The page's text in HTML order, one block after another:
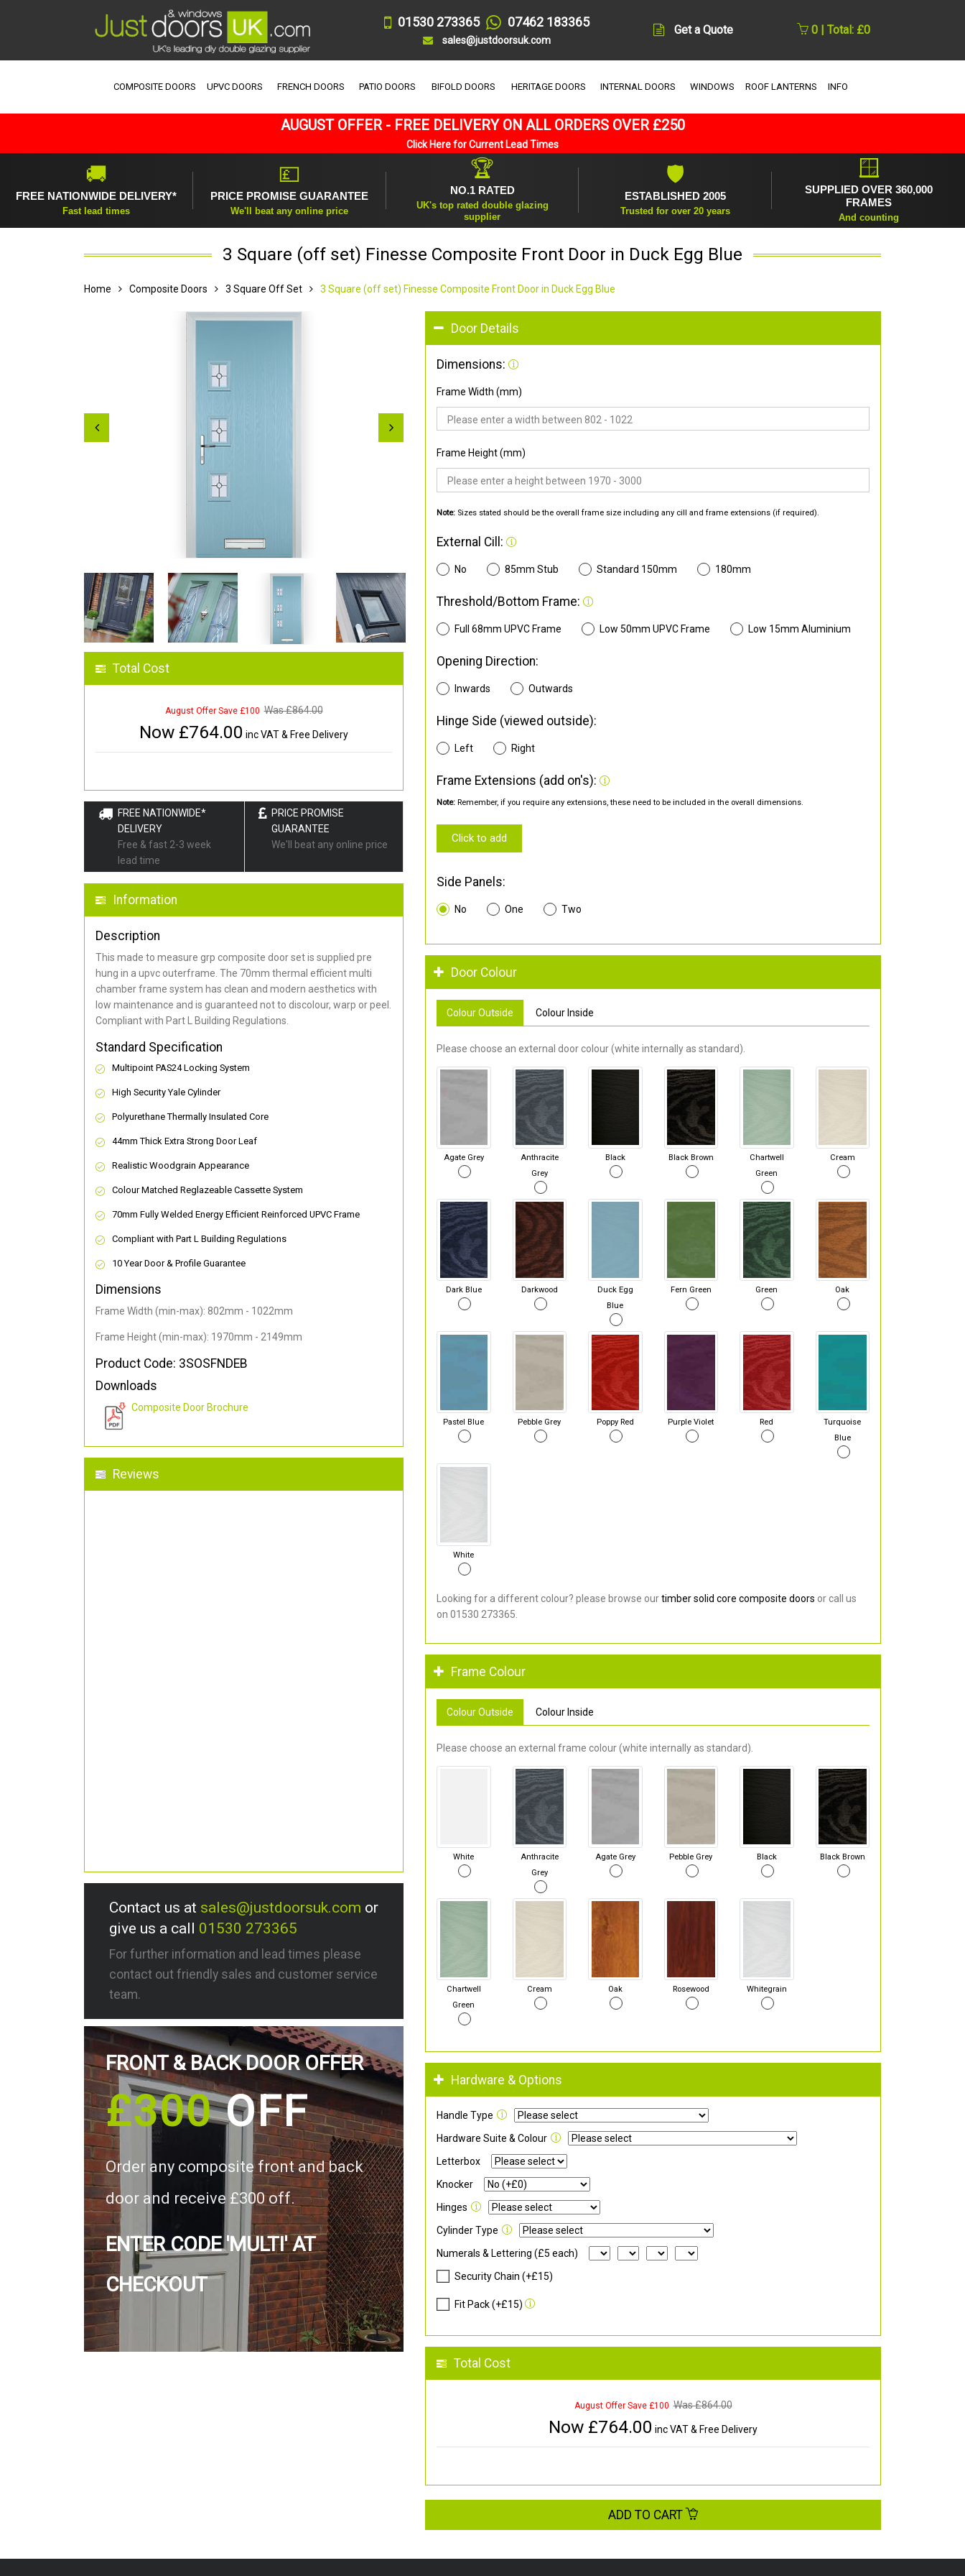
01530 273365 07462 183365
sales@justdoorsuk.com
Get a Quote 0 | Total: £0
COMPOSITE DOORS UPVC DOORS FRENCH DOORS PATIO DOORS BIFOLD DOORS HERITAGE DOORS INTERNAL DOORS WINDOWS ROOF LANTERNS INFO
AUGUST OFFER - FREE DELIVERY ON ALL ORDERS OVER £250
Click Here for Current Lead Times
🚚
FREE NATIONWIDE DELIVERY*
Fast lead times
💷
PRICE PROMISE GUARANTEE
We'll beat any online price
🏆
NO.1 RATED
UK's top rated double glazing
supplier
🛡
ESTABLISHED 2005
Trusted for over 20 years
🪟
SUPPLIED OVER 360,000
FRAMES
And counting
3 Square (off set) Finesse Composite Front Door in Duck Egg Blue
Home Composite Doors 3 Square Off Set 3 Square (off set) Finesse Composite Front Door in Duck Egg Blue
Total Cost
August Offer Save £100 Was £864.00
Now £764.00 inc VAT & Free Delivery
FREE NATIONWIDE*
DELIVERY
Free & fast 2-3 week
lead time
PRICE PROMISE
GUARANTEE
We'll beat any online price
Information
Description
This made to measure grp composite door set is supplied pre
hung in a upvc outerframe. The 70mm thermal efficient multi
chamber frame system has clean and modern aesthetics with
low maintenance and is guaranteed not to discolour, warp or peel.
Compliant with Part L Building Regulations.
Standard Specification
Multipoint PAS24 Locking System
High Security Yale Cylinder
Polyurethane Thermally Insulated Core
44mm Thick Extra Strong Door Leaf
Realistic Woodgrain Appearance
Colour Matched Reglazeable Cassette System
70mm Fully Welded Energy Efficient Reinforced UPVC Frame
Compliant with Part L Building Regulations
10 Year Door & Profile Guarantee
Dimensions
Frame Width (min-max): 802mm - 1022mm
Frame Height (min-max): 1970mm - 2149mm
Product Code: 3SOSFNDEB
Downloads
Composite Door Brochure
Reviews
Contact us at sales@justdoorsuk.com or
give us a call 01530 273365
For further information and lead times please
contact out friendly sales and customer service
team.
FRONT & BACK DOOR OFFER
£300OFF
Order any composite front and back
door and receive £300 off.
ENTER CODE 'MULTI' AT
CHECKOUT
Door Details
Dimensions:
Frame Width (mm)
Frame Height (mm)
Note: Sizes stated should be the overall frame size including any cill and frame extensions (if required).
External Cill:
No 85mm Stub Standard 150mm 180mm
Threshold/Bottom Frame:
Full 68mm UPVC Frame Low 50mm UPVC Frame Low 15mm Aluminium
Opening Direction:
Inwards Outwards
Hinge Side (viewed outside):
Left Right
Frame Extensions (add on's):
Note: Remember, if you require any extensions, these need to be included in the overall dimensions.
Click to add
Side Panels:
No One Two
Door Colour
Colour Outside Colour Inside
Please choose an external door colour (white internally as standard).
Agate Grey
Anthracite
Grey
Black Black Brown
Chartwell
Green
Cream
Dark Blue Darkwood
Duck Egg
Blue
Fern Green Green Oak
Pastel Blue Pebble Grey Poppy Red Purple Violet Red
Turquoise
Blue
White
Looking for a different colour? please browse ourtimber solid core composite doors or call us
on 01530 273365.
Frame Colour
Colour Outside Colour Inside
Please choose an external frame colour (white internally as standard).
White
Anthracite
Grey
Agate Grey Pebble Grey Black Black Brown
Chartwell
Green
Cream Oak Rosewood Whitegrain
Hardware & Options
Handle Type
Hardware Suite & Colour
Letterbox
Knocker
Hinges
Cylinder Type
Numerals & Lettering (£5 each)
Security Chain (+£15)
Fit Pack (+£15)
Total Cost
August Offer Save £100 Was £864.00
Now £764.00 inc VAT & Free Delivery
ADD TO CART